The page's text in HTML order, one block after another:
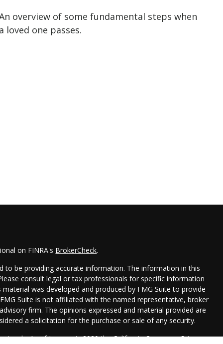
overview of some fundamental steps when
loved one passes.
on FINRA's BrokerCheck.
to be providing accurate information. The information in this
consult legal or tax professionals for specific information
was developed and produced by FMG Suite to provide
Suite is not affiliated with the named representative, broker
firm. The opinions expressed and material provided are
a solicitation for the purchase or sale of any security.
As of January 1, 2020 theCalifornia Consumer Privacy